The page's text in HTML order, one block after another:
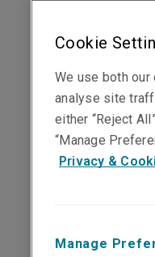
Cookie
We use both
analyse site
either “Reject
“Manage
Privacy &
Manage